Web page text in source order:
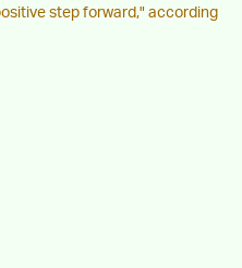
step forward," according